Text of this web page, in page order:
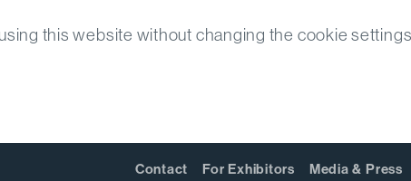
this website without changing the cookie
Contact For Exhibitors Media & Press